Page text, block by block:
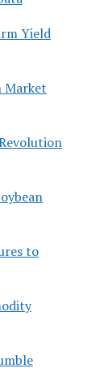
Yield
Market
to